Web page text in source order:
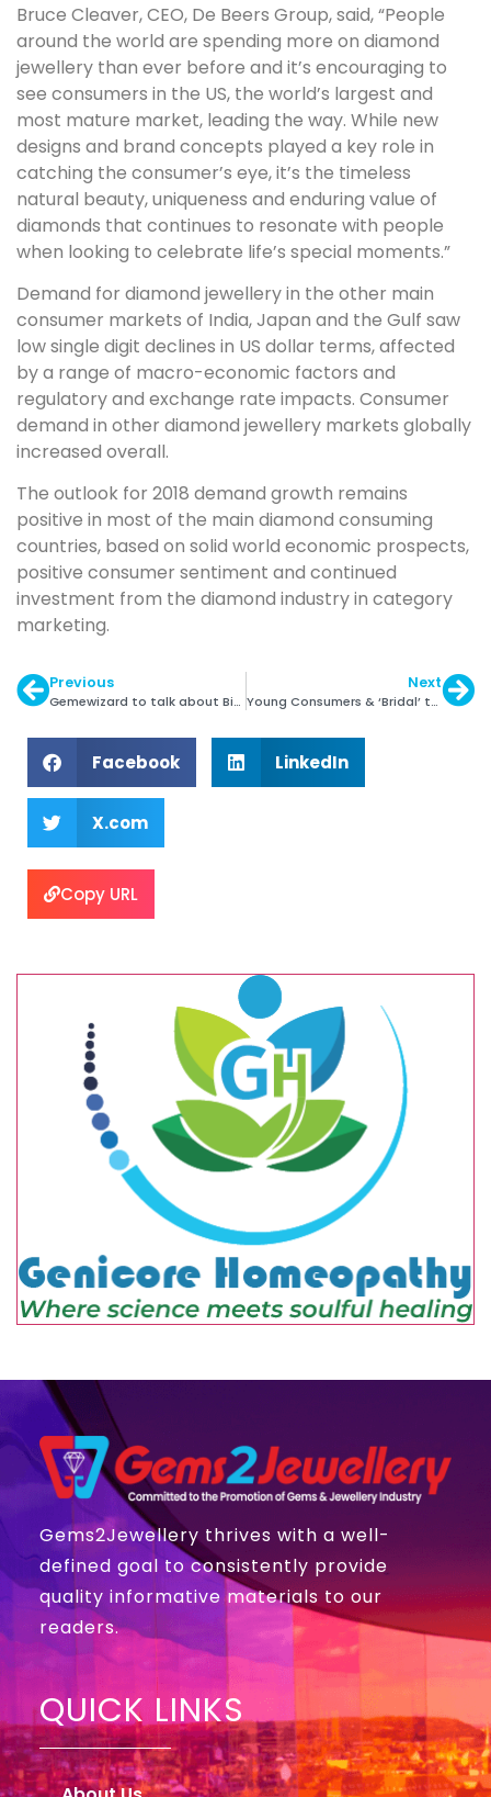
Bruce Cleaver, CEO, De Beers Group, said, “People
around the world are spending more on diamond
jewellery than ever before and it’s encouraging to
see consumers in the US, the world’s largest and
most mature market, leading the way. While new
designs and brand concepts played a key role in
catching the consumer’s eye, it’s the timeless
natural beauty, uniqueness and enduring value of
diamonds that continues to resonate with people
when looking to celebrate life’s special moments.”
Demand for diamond jewellery in the other main
consumer markets of India, Japan and the Gulf saw
low single digit declines in US dollar terms, affected
by a range of macro-economic factors and
regulatory and exchange rate impacts. Consumer
demand in other diamond jewellery markets globally
increased overall.
The outlook for 2018 demand growth remains
positive in most of the main diamond consuming
countries, based on solid world economic prospects,
positive consumer sentiment and continued
investment from the diamond industry in category
marketing.
Previous
Gemewizard to talk about Big Data Analysis at MGJC
Next
Young Consumers & ‘Bridal’ to Drive Platinum Demand
Facebook LinkedIn
X.com
Copy URL
Gems2Jewellery thrives with a well-
defined goal to consistently provide
quality informative materials to our
readers.
QUICK LINKS